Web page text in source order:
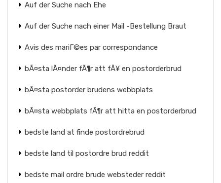
Auf der Suche nach Ehe
Auf der Suche nach einer Mail -Bestellung Braut
Avis des mariГ©es par correspondance
bÃ¤sta lÃ¤nder fÃ¶r att fÃ¥ en postorderbrud
bÃ¤sta postorder brudens webbplats
bÃ¤sta webbplats fÃ¶r att hitta en postorderbrud
bedste land at finde postordrebrud
bedste land til postordre brud reddit
bedste mail ordre brude websteder reddit